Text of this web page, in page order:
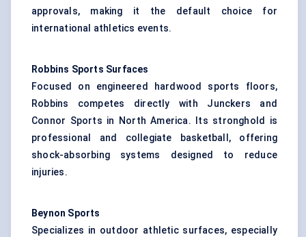
approvals, making it the default choice for
international athletics events.
Robbins Sports Surfaces
Focused on engineered hardwood sports floors,
Robbins competes directly with Junckers and
Connor Sports in North America. Its stronghold is
professional and collegiate basketball, offering
shock-absorbing systems designed to reduce
injuries.
Beynon Sports
Specializes in outdoor athletic surfaces, especially